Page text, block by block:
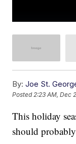
By: Joe St.
Posted2:23 AM, Dec
This holiday
should